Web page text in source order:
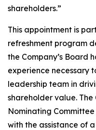
shareholders.”
This appointment is
refreshment program
the Company’s Board
experience necessary
leadership team in
shareholder value.
Nominating
with the assistance of